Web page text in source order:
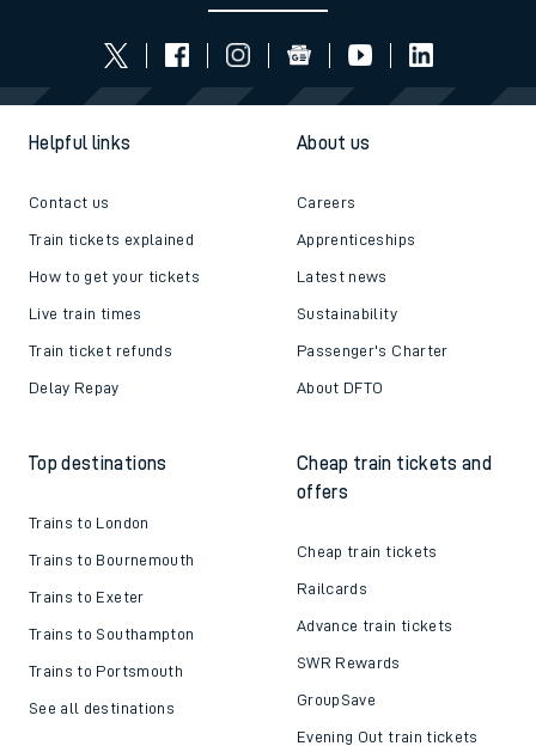
Helpful links
Contact us
Train tickets explained
How to get your tickets
Live train times
Train ticket refunds
Delay Repay
About us
Careers
Apprenticeships
Latest news
Sustainability
Passenger's Charter
About DFTO
Top destinations
Trains to London
Trains to Bournemouth
Trains to Exeter
Trains to Southampton
Trains to Portsmouth
See all destinations
Cheap train tickets and
offers
Cheap train tickets
Railcards
Advance train tickets
SWR Rewards
GroupSave
Evening Out train tickets